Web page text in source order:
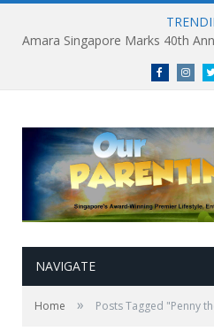
Facebook
NAVIGATE
Home » Posts Tagged "Penny